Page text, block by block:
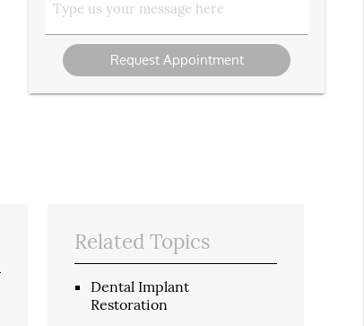
Type
us
your
message
Related Topics
Dental Implant
Restoration